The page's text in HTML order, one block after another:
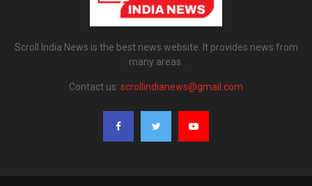
Scroll India News is the best news website. It provides news from
many areas.
Contact us: scrollindianews@gmail.com